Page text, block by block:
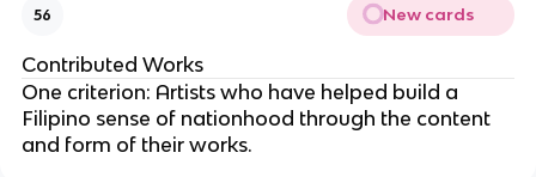
56 New cards
Contributed Works
One criterion: Artists who have helped build a
Filipino sense of nationhood through the content
and form of their works.